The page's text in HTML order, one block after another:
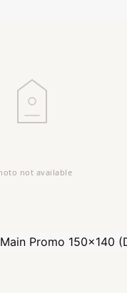
Main Promo 150x140